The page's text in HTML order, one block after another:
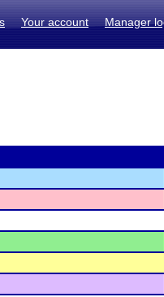
Your account Manager